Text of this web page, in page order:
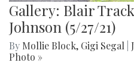
Gallery: Blair
Johnson (5/27/21)
By Mollie Block, Gigi Segal
Photo »